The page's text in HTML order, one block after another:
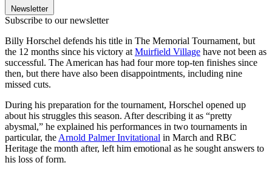
Newsletter
Subscribe to our newsletter
Billy Horschel defends his title in The Memorial Tournament, but
the 12 months since his victory at Muirfield Village have not been as
successful. The American has had four more top-ten finishes since
then, but there have also been disappointments, including nine
missed cuts.
During his preparation for the tournament, Horschel opened up
about his struggles this season. After describing it as “pretty
abysmal,” he explained his performances in two tournaments in
particular, the Arnold Palmer Invitational in March and RBC
Heritage the month after, left him emotional as he sought answers to
his loss of form.